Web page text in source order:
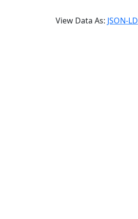
View Data As: JSON-LD